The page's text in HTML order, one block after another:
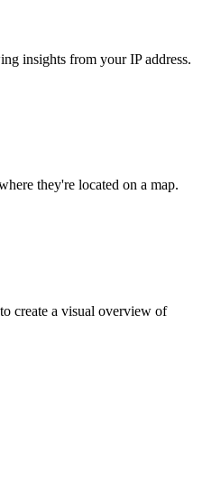
insights from your IP address.
they're located on a map.
create a visual overview of